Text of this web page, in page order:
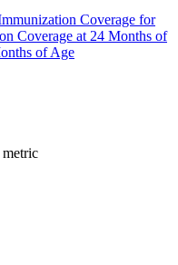
Coverage for
Coverage at 24 Months of
of Age